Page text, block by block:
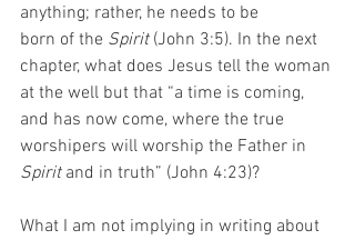
anything; rather, he needs to be
born of the Spirit (John 3:5). In the next
chapter, what does Jesus tell the woman
at the well but that “a time is coming,
and has now come, where the true
worshipers will worship the Father in
Spirit and in truth” (John 4:23)?
What I am not implying in writing about